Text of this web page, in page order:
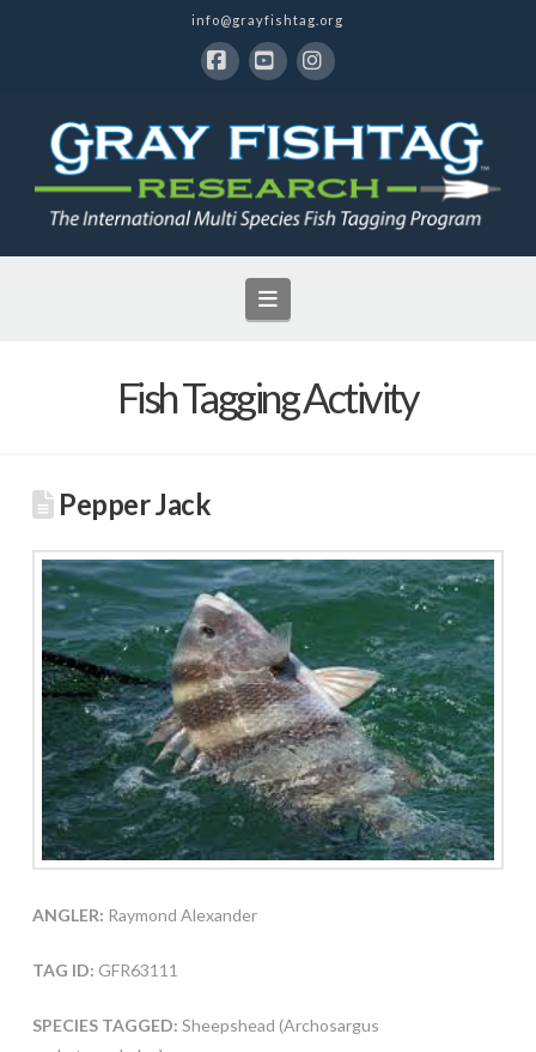
info@grayfishtag.org
Navigation
Fish Tagging Activity
Pepper Jack
ANGLER: Raymond Alexander
TAG ID: GFR63111
SPECIES TAGGED: Sheepshead (Archosargus